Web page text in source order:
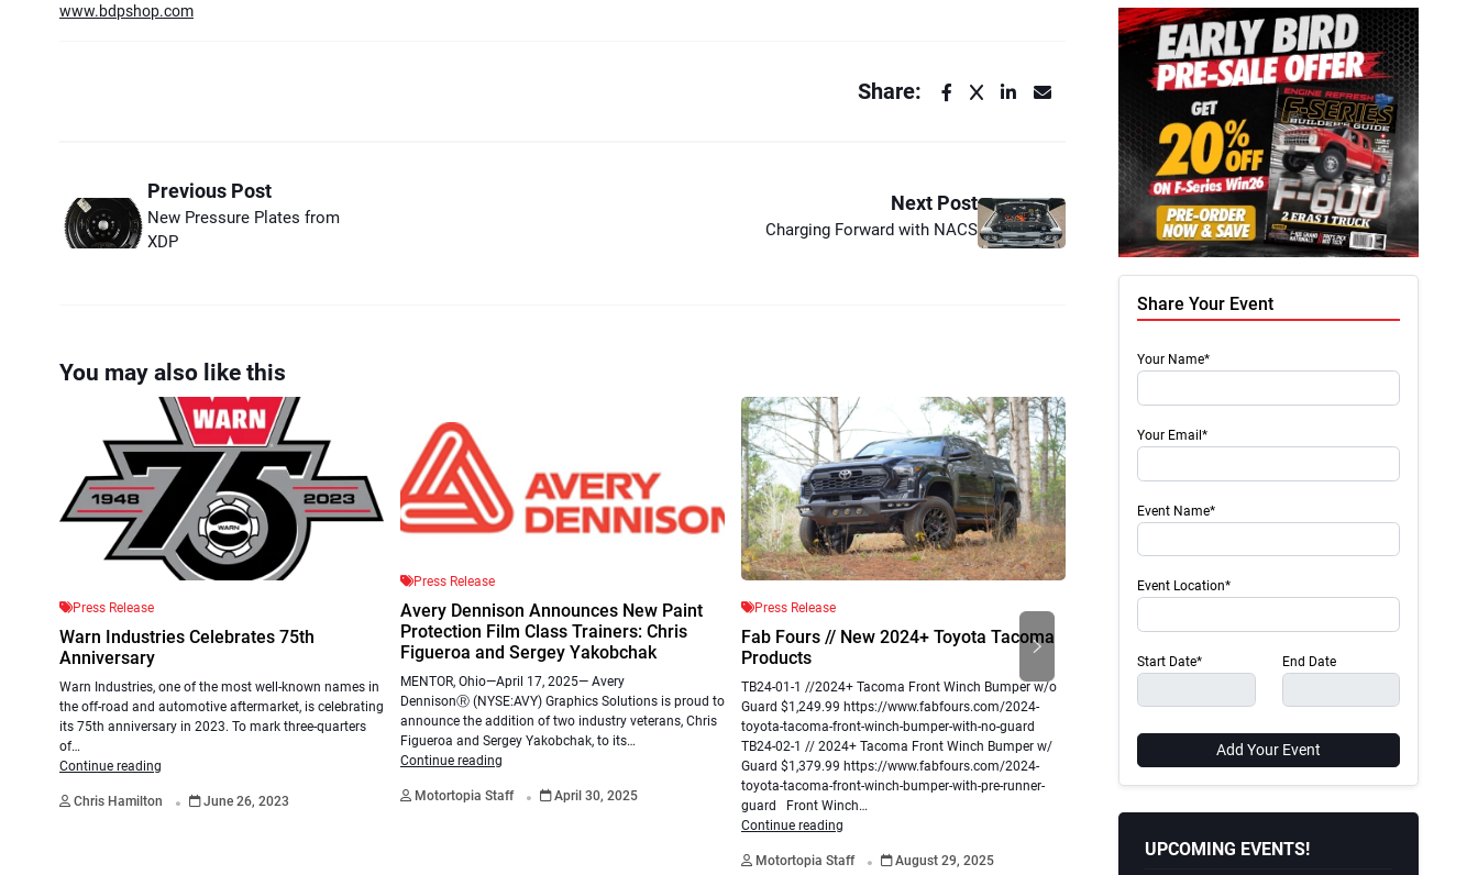
www.bdpshop.com
Share:
Previous Post
New Pressure Plates from
XDP
Next Post
Charging Forward with NACS
You may also like this
Press Release
Warn Industries Celebrates 75th
Anniversary
Warn Industries, one of the most well-known names in
the off-road and automotive aftermarket, is celebrating
its 75th anniversary in 2023. To mark three-quarters
of…
Continue reading
Chris Hamilton . June 26, 2023
Press Release
Avery Dennison Announces New Paint
Protection Film Class Trainers: Chris
Figueroa and Sergey Yakobchak
MENTOR, Ohio—April 17, 2025— Avery
DennisonⓇ (NYSE:AVY) Graphics Solutions is proud to
announce the addition of two industry veterans, Chris
Figueroa and Sergey Yakobchak, to its…
Continue reading
Motortopia Staff . April 30, 2025
Press Release
Fab Fours // New 2024+ Toyota Tacoma
Products
TB24-01-1 //2024+ Tacoma Front Winch Bumper w/o
Guard $1,249.99 https://www.fabfours.com/2024-
toyota-tacoma-front-winch-bumper-with-no-guard
TB24-02-1 // 2024+ Tacoma Front Winch Bumper w/
Guard $1,379.99 https://www.fabfours.com/2024-
toyota-tacoma-front-winch-bumper-with-pre-runner-
guard Front Winch…
Continue reading
Motortopia Staff . August 29, 2025
Radial Vs. Axial Flux Motors
Electric motors sit at the very heart of every EV
becomes motion, torque, and driving feel. While
Motortopia Staff .
Share Your Event
Your Name*
Your Email*
Event Name*
Event Location*
Start Date* End Date
Add Your Event
UPCOMING EVENTS!